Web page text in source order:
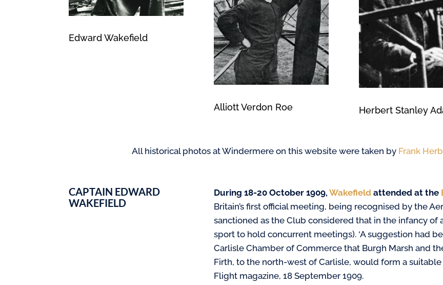
Edward Wakefield
Alliott Verdon Roe Herbert Stanley
All historical photos at Windermere on this website were taken by Frank
CAPTAIN EDWARD
WAKEFIELD
During 18-20 October 1909,Wakefieldattended at the
Britain’s first official meeting, being recognised by the
sanctioned as the Club considered that in the infancy
sport to hold concurrent meetings). ‘A suggestion had
Carlisle Chamber of Commerce that Burgh Marsh and
Firth, to the north-west of Carlisle, would form a
Flight magazine, 18 September 1909.